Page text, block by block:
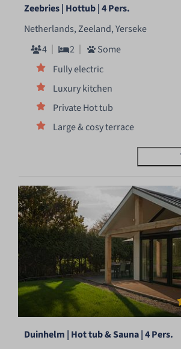
Zeebries | Hottub | 4 Pers.
Netherlands, Zeeland, Yerseke
4
2
Some
Fully electric
Luxury kitchen
Private Hot tub
Large & cosy terrace
Duinhelm | Hot tub & Sauna | 4 Pers.